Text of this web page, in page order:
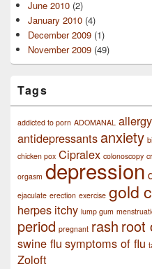
June 2010 (2)
January 2010 (4)
December 2009 (1)
November 2009 (49)
Tags
addicted to porn ADOMANAL allergy
antidepressants anxiety
chicken pox Cipralex colonoscopy
orgasm depression
ejaculate erection exercise gold
herpes itchy lump gum
period pregnant rash root
swine flu symptoms of flu
Zoloft